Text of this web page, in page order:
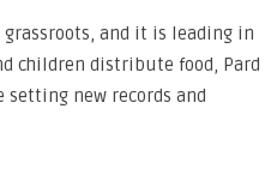
and it is leading in
children distribute food, Pard
setting new records and